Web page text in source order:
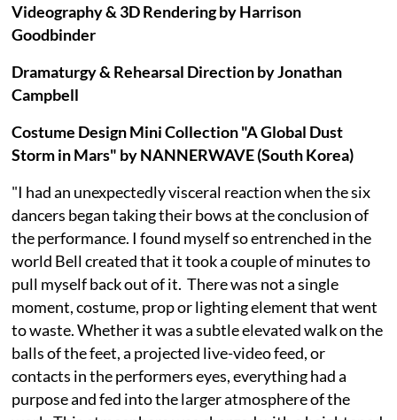
Videography & 3D Rendering by Harrison
Goodbinder
Dramaturgy & Rehearsal Direction by Jonathan
Campbell
Costume Design Mini Collection "A Global Dust
Storm in Mars" by NANNERWAVE (South Korea)
"I had an unexpectedly visceral reaction when the six
dancers began taking their bows at the conclusion of
the performance. I found myself so entrenched in the
world Bell created that it took a couple of minutes to
pull myself back out of it. ⁠ There was not a single
moment, costume, prop or lighting element that went
to waste. Whether it was a subtle elevated walk on the
balls of the feet, a projected live-video feed, or
contacts in the performers eyes, everything had a
purpose and fed into the larger atmosphere of the